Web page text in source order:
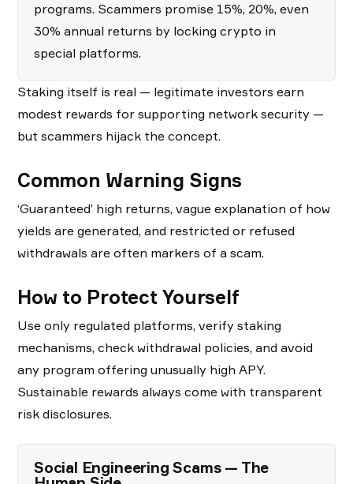
programs. Scammers promise 15%, 20%, even
30% annual returns by locking crypto in
special platforms.
Staking itself is real — legitimate investors earn
modest rewards for supporting network security —
but scammers hijack the concept.
Common Warning Signs
‘Guaranteed’ high returns, vague explanation of how
yields are generated, and restricted or refused
withdrawals are often markers of a scam.
How to Protect Yourself
Use only regulated platforms, verify staking
mechanisms, check withdrawal policies, and avoid
any program offering unusually high APY.
Sustainable rewards always come with transparent
risk disclosures.
Social Engineering Scams — The